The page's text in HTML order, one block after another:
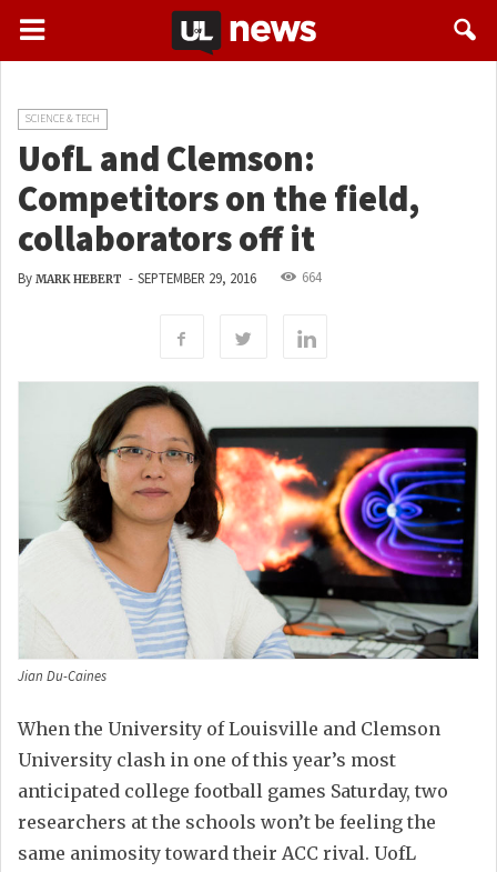
SCIENCE & TECH
UofL and Clemson:
Competitors on the field,
collaborators off it
By MARK HEBERT - SEPTEMBER 29, 2016 664
Jian Du-Caines
When the University of Louisville and Clemson
University clash in one of this year’s most
anticipated college football games Saturday, two
researchers at the schools won’t be feeling the
same animosity toward their ACC rival. UofL